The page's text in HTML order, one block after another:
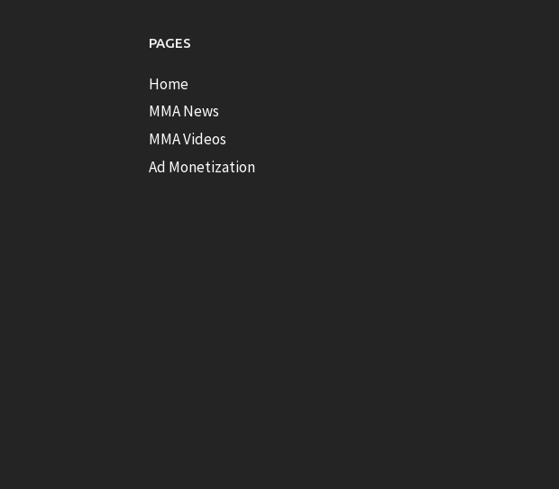
PAGES
Home
MMA News
MMA Videos
Ad Monetization